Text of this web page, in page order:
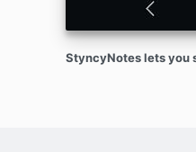
StyncyNotes lets you